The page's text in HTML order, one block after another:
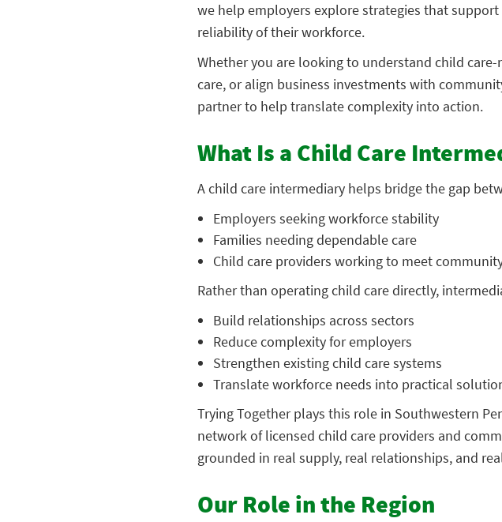
we help employers explore strategies that
reliability of their workforce.
Whether you are looking to understand child
care, or align business investments with
partner to help translate complexity into action.
What Is a Child Care
A child care intermediary helps bridge the gap
Employers seeking workforce stability
Families needing dependable care
Child care providers working to meet
Rather than operating child care directly,
Build relationships across sectors
Reduce complexity for employers
Strengthen existing child care systems
Translate workforce needs into practical
Trying Together plays this role in Southwestern
network of licensed child care providers and
grounded in real supply, real relationships, and
Our Role in the Region